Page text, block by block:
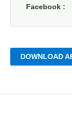
Facebook
DOWNLOAD